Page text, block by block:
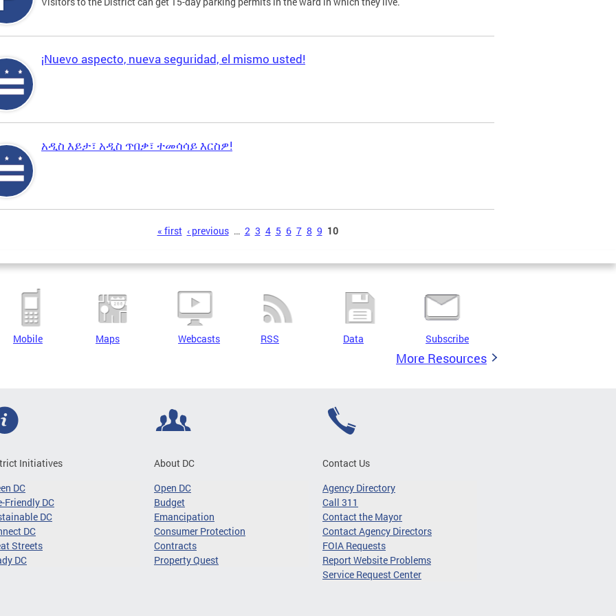
¡Nuevo aspecto, nueva seguridad, el mismo usted!
አዲስ እይታ፣ አዲስ ጥበቃ፣ ተመሳሳይ እርስዎ!
« first ‹ previous … 2 3 4 5 6 7 8 9 10
Mobile Maps Webcasts RSS Data Subscribe
More Resources
Initiatives
DC
Friendly DC
DC
DC
Streets
DC
About DC
Open DC
Budget
Emancipation
Consumer Protection
Contracts
Property Quest
Contact Us
Agency Directory
Call 311
Contact the Mayor
Contact Agency Directors
FOIA Requests
Report Website Problems
Service Request Center